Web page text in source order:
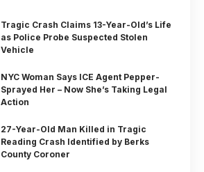
Tragic Crash Claims 13-Year-Old’s Life
as Police Probe Suspected Stolen
Vehicle
NYC Woman Says ICE Agent Pepper-
Sprayed Her – Now She’s Taking Legal
Action
27-Year-Old Man Killed in Tragic
Reading Crash Identified by Berks
County Coroner